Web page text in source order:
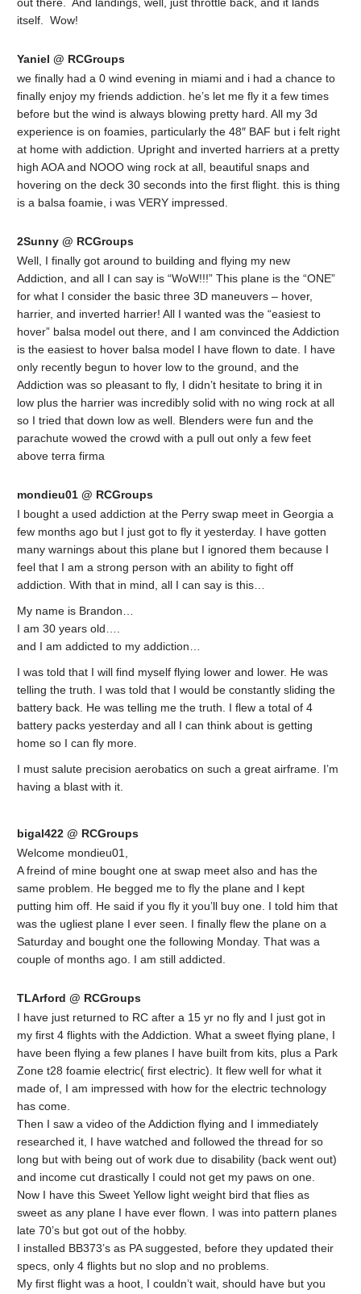
out there. And landings, well, just throttle back, and it lands
itself. Wow!
Yaniel @ RCGroups
we finally had a 0 wind evening in miami and i had a chance to
finally enjoy my friends addiction. he’s let me fly it a few times
before but the wind is always blowing pretty hard. All my 3d
experience is on foamies, particularly the 48″ BAF but i felt right
at home with addiction. Upright and inverted harriers at a pretty
high AOA and NOOO wing rock at all, beautiful snaps and
hovering on the deck 30 seconds into the first flight. this is thing
is a balsa foamie, i was VERY impressed.
2Sunny @ RCGroups
Well, I finally got around to building and flying my new
Addiction, and all I can say is “WoW!!!” This plane is the “ONE”
for what I consider the basic three 3D maneuvers – hover,
harrier, and inverted harrier! All I wanted was the “easiest to
hover” balsa model out there, and I am convinced the Addiction
is the easiest to hover balsa model I have flown to date. I have
only recently begun to hover low to the ground, and the
Addiction was so pleasant to fly, I didn’t hesitate to bring it in
low plus the harrier was incredibly solid with no wing rock at all
so I tried that down low as well. Blenders were fun and the
parachute wowed the crowd with a pull out only a few feet
above terra firma
mondieu01 @ RCGroups
I bought a used addiction at the Perry swap meet in Georgia a
few months ago but I just got to fly it yesterday. I have gotten
many warnings about this plane but I ignored them because I
feel that I am a strong person with an ability to fight off
addiction. With that in mind, all I can say is this…
My name is Brandon…
I am 30 years old….
and I am addicted to my addiction…
I was told that I will find myself flying lower and lower. He was
telling the truth. I was told that I would be constantly sliding the
battery back. He was telling me the truth. I flew a total of 4
battery packs yesterday and all I can think about is getting
home so I can fly more.
I must salute precision aerobatics on such a great airframe. I’m
having a blast with it.
bigal422 @ RCGroups
Welcome mondieu01,
A freind of mine bought one at swap meet also and has the
same problem. He begged me to fly the plane and I kept
putting him off. He said if you fly it you’ll buy one. I told him that
was the ugliest plane I ever seen. I finally flew the plane on a
Saturday and bought one the following Monday. That was a
couple of months ago. I am still addicted.
TLArford @ RCGroups
I have just returned to RC after a 15 yr no fly and I just got in
my first 4 flights with the Addiction. What a sweet flying plane, I
have been flying a few planes I have built from kits, plus a Park
Zone t28 foamie electric( first electric). It flew well for what it
made of, I am impressed with how for the electric technology
has come.
Then I saw a video of the Addiction flying and I immediately
researched it, I have watched and followed the thread for so
long but with being out of work due to disability (back went out)
and income cut drastically I could not get my paws on one.
Now I have this Sweet Yellow light weight bird that flies as
sweet as any plane I have ever flown. I was into pattern planes
late 70’s but got out of the hobby.
I installed BB373’s as PA suggested, before they updated their
specs, only 4 flights but no slop and no problems.
My first flight was a hoot, I couldn’t wait, should have but you